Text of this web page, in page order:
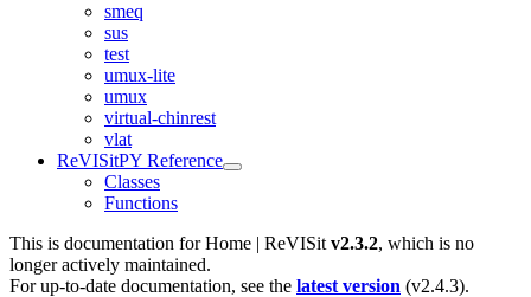
smeq
sus
test
umux-lite
umux
virtual-chinrest
vlat
ReVISitPY Reference
Classes
Functions
This is documentation forHome | ReVISit v2.3.2, which is no
longer actively maintained.
For up-to-date documentation, see the latest version (v2.4.3).